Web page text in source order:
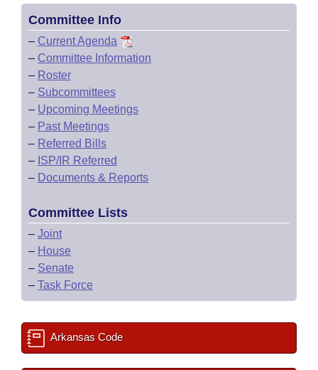
Committee Info
– Current Agenda
– Committee Information
– Roster
– Subcommittees
– Upcoming Meetings
– Past Meetings
– Referred Bills
– ISP/IR Referred
– Documents & Reports
Committee Lists
– Joint
– House
– Senate
– Task Force
Arkansas Code